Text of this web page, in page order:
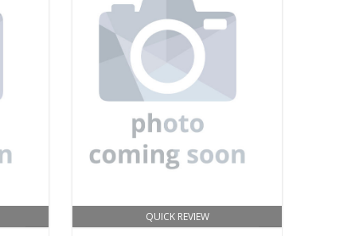
QUICK REVIEW